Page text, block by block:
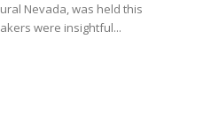
Nevada, was held this
were insightful...